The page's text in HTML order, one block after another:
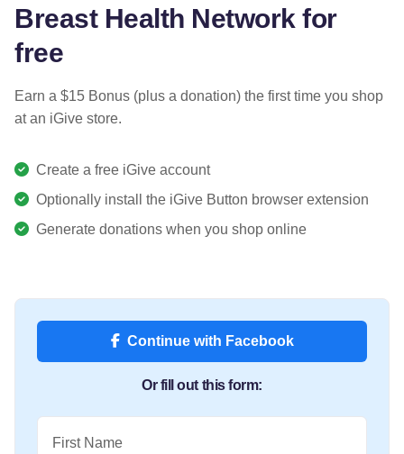
Breast Health Network for
free
Earn a $15 Bonus (plus a donation) the first time you shop
at an iGive store.
Create a free iGive account
Optionally install the iGive Button browser extension
Generate donations when you shop online
Continue with Facebook
Or fill out this form:
First Name